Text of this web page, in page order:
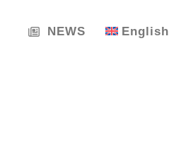
NEWS English